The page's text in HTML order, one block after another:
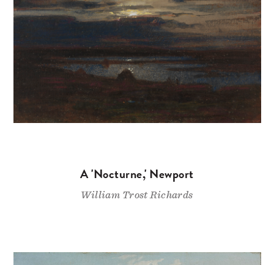
A 'Nocturne,' Newport
William Trost Richards